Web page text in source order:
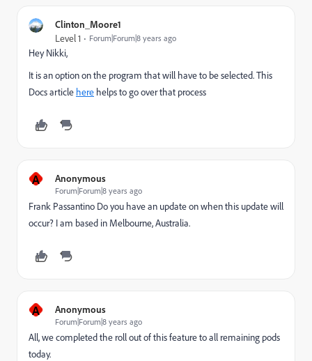
Clinton_Moore1
Level 1 Forum|Forum|8 years ago
Hey Nikki,
It is an option on the program that will have to be selected. This
Docs article here helps to go over that process
A Anonymous
Forum|Forum|8 years ago
Frank Passantino ​ Do you have an update on when this update will
occur? I am based in Melbourne, Australia.
A Anonymous
Forum|Forum|8 years ago
All, we completed the roll out of this feature to all remaining pods
today.